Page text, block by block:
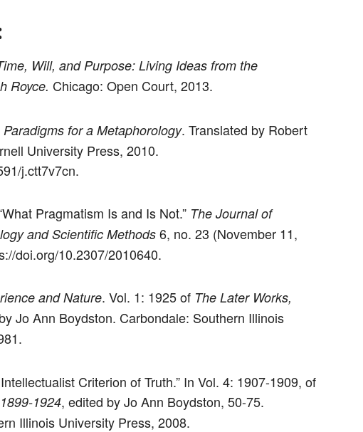
Will, and Purpose: Living Ideas from the
Royce. Chicago: Open Court, 2013.
Paradigms for a Metaphorology. Translated by Robert
University Press, 2010.
j.ctt7v7cn.
Pragmatism Is and Is Not.” The Journal of
and Scientific Methods6, no. 23 (November 11,
doi.org/10.2307/2010640.
and Nature. Vol. 1: 1925 of The Later Works,
Jo Ann Boydston. Carbondale: Southern Illinois
Criterion of Truth.” In Vol. 4: 1907-1909, of
1924, edited by Jo Ann Boydston, 50-75.
Illinois University Press, 2008.